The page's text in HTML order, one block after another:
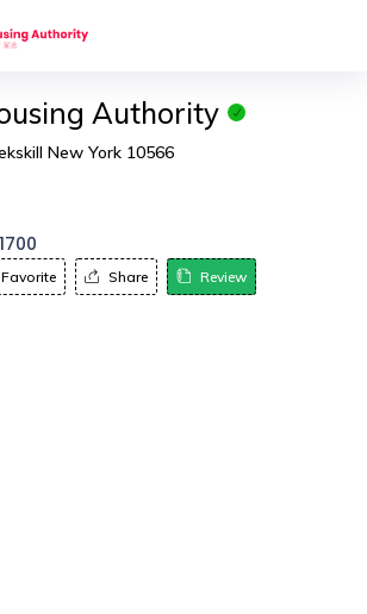
Authority
New York 10566
Favorite Share Review